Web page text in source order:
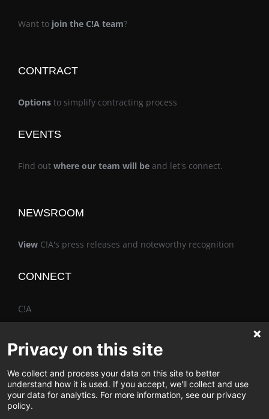
Want to join the C!A team?
CONTRACT
Options to simplify contracting process
EVENTS
Find out where our team will be and let's connect.
NEWSROOM
View C!A's press releases and noteworthy recognition
CONNECT
C!A
The Vimo® Family
Privacy on this site
We collect and process your data on this site to better
understand how it is used. If you accept, we'll collect and use
your data for analytics. For more information, see our privacy
policy.